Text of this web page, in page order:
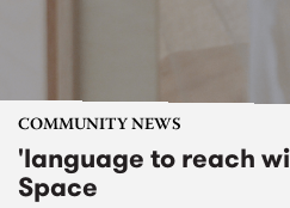
COMMUNITY NEWS
'language to reach
Space